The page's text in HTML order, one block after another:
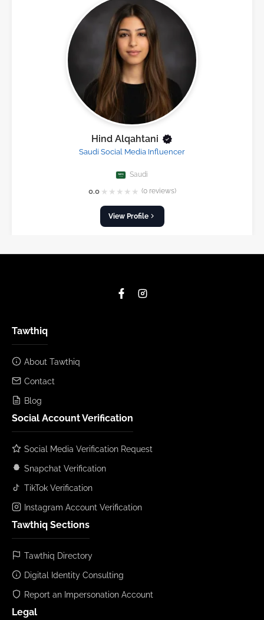
Hind Alqahtani
Saudi Social Media Influencer
Saudi
0.0 ★ ★ ★ ★ ★ (0 reviews)
View Profile
Tawthiq
About Tawthiq
Contact
Blog
Social Account Verification
Social Media Verification Request
Snapchat Verification
TikTok Verification
Instagram Account Verification
Tawthiq Sections
Tawthiq Directory
Digital Identity Consulting
Report an Impersonation Account
Legal